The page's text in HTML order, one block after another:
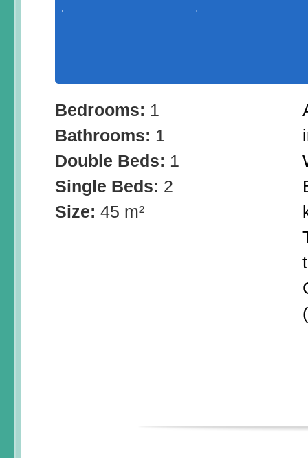
Bedrooms: 1
Bathrooms: 1
Double Beds: 1
Single Beds: 2
Size: 45 m²